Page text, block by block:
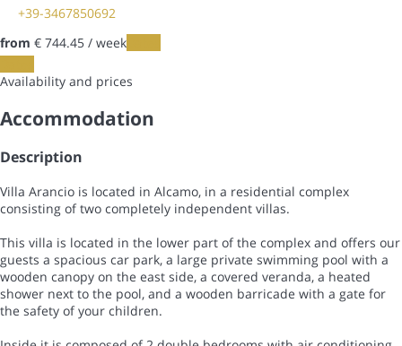
+39-3467850692
from € 744.45 / week
Availability and prices
Accommodation
Description
Villa Arancio is located in Alcamo, in a residential complex
consisting of two completely independent villas.
This villa is located in the lower part of the complex and offers our
guests a spacious car park, a large private swimming pool with a
wooden canopy on the east side, a covered veranda, a heated
shower next to the pool, and a wooden barricade with a gate for
the safety of your children.